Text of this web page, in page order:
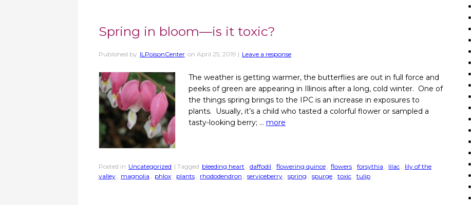
Spring in bloom—is it toxic?
Published by ILPoisonCenter on April 25, 2019 | Leave a response
The weather is getting warmer, the butterflies are out in full force and
peeks of green are appearing in Illinois after a long, cold winter. One of
the things spring brings to the IPC is an increase in exposures to
plants. Usually, it’s a child who tasted a colorful flower or sampled a
tasty-looking berry; … more
Posted in Uncategorized | Tagged bleeding heart daffodil flowering quince flowers forsythia lilac
lily of the
valley
magnolia phlox plants rhododendron serviceberry spring spurge toxic tulip